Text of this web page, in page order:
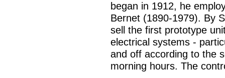
began in 1912, he
Bernet (1890-1979). By
sell the first prototype
electrical systems -
and off according to the
morning hours. The